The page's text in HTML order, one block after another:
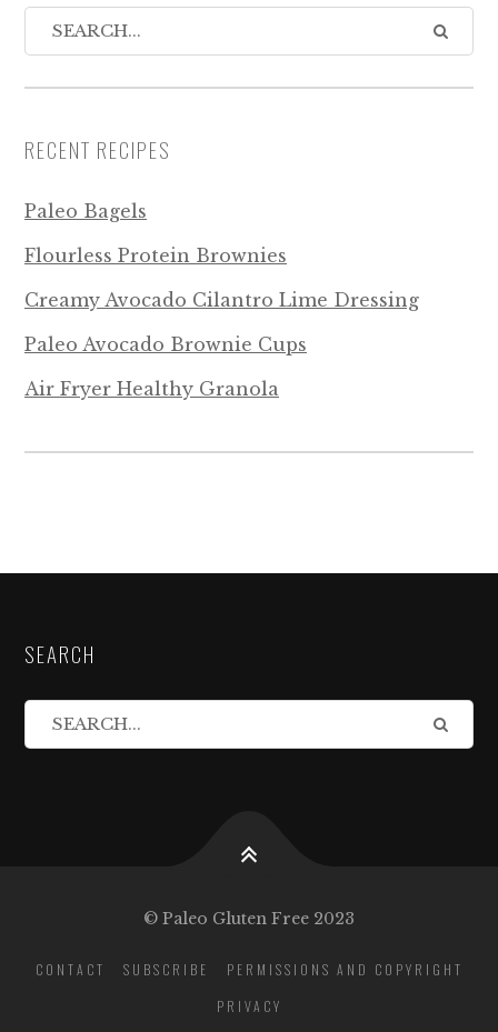
RECENT RECIPES
Paleo Bagels
Flourless Protein Brownies
Creamy Avocado Cilantro Lime Dressing
Paleo Avocado Brownie Cups
Air Fryer Healthy Granola
SEARCH
© Paleo Gluten Free 2023
CONTACT SUBSCRIBE
PERMISSIONS AND COPYRIGHT
PRIVACY